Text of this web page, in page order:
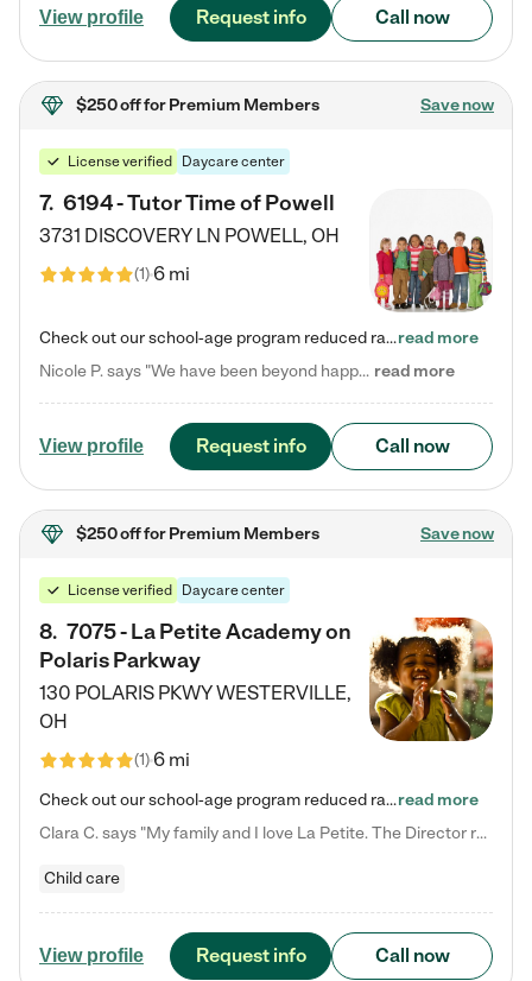
View profile Request info Call now
$250 offfor Premium Members Save now
License verified Daycare center
7. 6194 - Tutor Time of Powell
3731 DISCOVERY LN POWELL, OH
(1)6 mi
Check out our school-age program reduced rates! Every child is different. Every child is one-of-a-kind. So at Tutor Time, every child's unique set of skills and interests are utilized to his or her advantage in the way that they learn, grow, build self-esteem, and develop their imagination. It's our job to bring out their best. Your child's day at Tutor Time is educational. It's social. And it's highly energetic. The secret ingredient is our LifeSmart curriculum, which creates fruitful,…read more
Nicole P. says "We have been beyond happy with the care that our daughter receives at Tutor Time! In short, we cannot recommend Tutor Time highly enough. More specifics: Care for your child: Above all things, we wanted to make sure our daughter was as loved and care for as if she was with family. The staff at Tutor Time exceeds this expectation. Her teachers have all demonstrated genuine love and care for the person my daughter is, not just overall compassion for children (which is important… read more
View profile Request info Call now
$250 offfor Premium Members Save now
License verified Daycare center
8. 7075 - La Petite Academy on
Polaris Parkway
130 POLARIS PKWYWESTERVILLE,
OH
(1)6 mi
Check out our school-age program reduced rates! What matters to us at La Petite Academy is simple: Your child. Here, exceptionally strong, sound social and educational foundations are formed. Here, children learn to respect one another. Learn together. Learn to work together. Learn to have fun constructively. And discover how enjoyable learning can be. It all starts by design. The free-flowing, open concept design of our facilities inspires a nurturing, interactive, and collaborative…read more
Clara C. says "My family and I love La Petite. The Director really cares about our children and making sure she is supporting the teachers in the classroom. She greets us every more and a small conversation in the afternoon. My daughters teachers are excited to see her and greet us with a smile and my daughhter gets a hug. It was a smooth transition and the teachers are really caring. They have made it an easy transtion to go back to work."
Child care
View profile Request info Call now